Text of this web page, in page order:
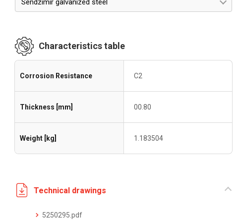
Sendzimir galvanized steel
Characteristics table
Corrosion Resistance C2
Thickness [mm] 00.80
Weight [kg] 1.183504
Technical drawings
5250295.pdf